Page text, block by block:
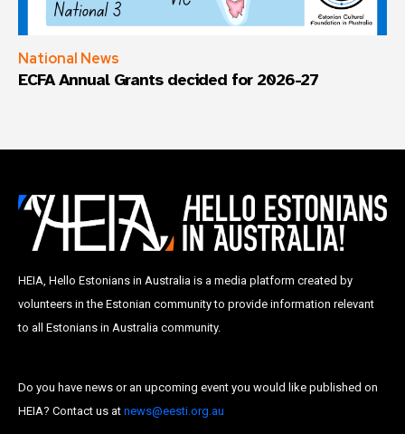
National News
ECFA Annual Grants decided for 2026-27
HEIA, Hello Estonians in Australia is a media platform created by
volunteers in the Estonian community to provide information relevant
to all Estonians in Australia community.
Do you have news or an upcoming event you would like published on
HEIA? Contact us at news@eesti.org.au